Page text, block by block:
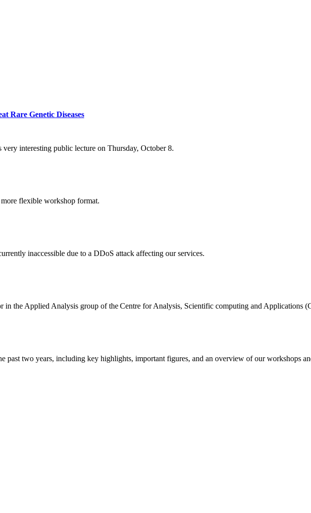
Rare Genetic Diseases
interesting public lecture on Thursday, October 8.
flexible workshop format.
inaccessible due to a DDoS attack affecting our services.
in the Applied Analysis group of the Centre for Analysis, Scientific computing and Applications
past two years, including key highlights, important figures, and an overview of our workshops